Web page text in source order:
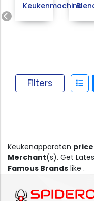
Previous
Keukenmachine
Filters
Keukenapparaten price
Merchant(s). Get
Famous Brands like .